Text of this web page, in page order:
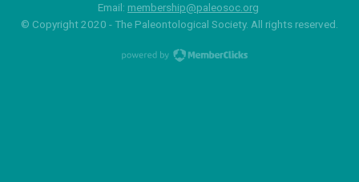
Email: membership@paleosoc.org
© Copyright 2020 - The Paleontological Society. All rights reserved.